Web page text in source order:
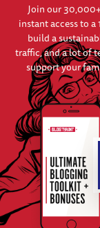
Join our
instant access to
build a
traffic, and a lot of
support your